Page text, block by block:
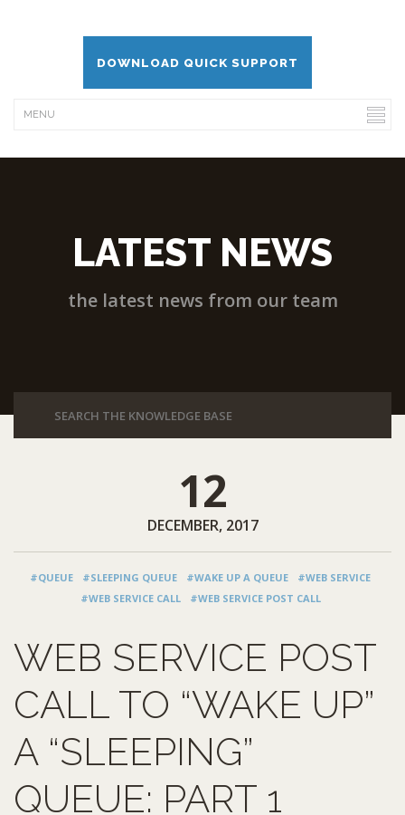
DOWNLOAD QUICK SUPPORT
LATEST NEWS
the latest news from our team
12
DECEMBER, 2017
#QUEUE #SLEEPING QUEUE #WAKE UP A QUEUE
#WEB SERVICE
#WEB SERVICE CALL
#WEB SERVICE POST CALL
WEB SERVICE POST
CALL TO “WAKE UP”
A “SLEEPING”
QUEUE: PART 1